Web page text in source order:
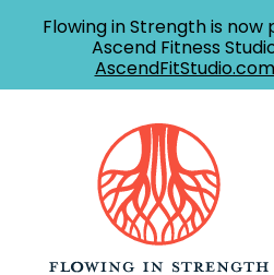
Flowing in Strength is now
Ascend Fitness
AscendFitStudio.com